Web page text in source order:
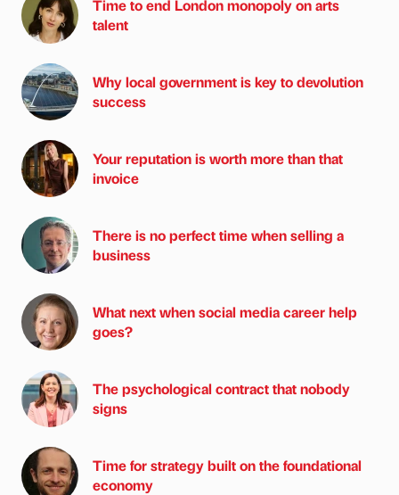
Time to end London monopoly on arts
talent
Why local government is key to devolution
success
Your reputation is worth more than that
invoice
There is no perfect time when selling a
business
What next when social media career help
goes?
The psychological contract that nobody
signs
Time for strategy built on the foundational
economy